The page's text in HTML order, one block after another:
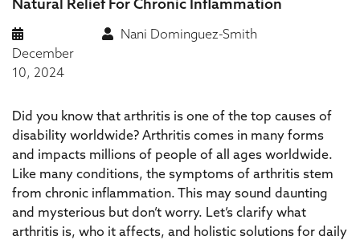
Natural Relief For Chronic Inflammation
December
10, 2024
Nani Dominguez-Smith
Did you know that arthritis is one of the top causes of
disability worldwide? Arthritis comes in many forms
and impacts millions of people of all ages worldwide.
Like many conditions, the symptoms of arthritis stem
from chronic inflammation. This may sound daunting
and mysterious but don’t worry. Let’s clarify what
arthritis is, who it affects, and holistic solutions for daily